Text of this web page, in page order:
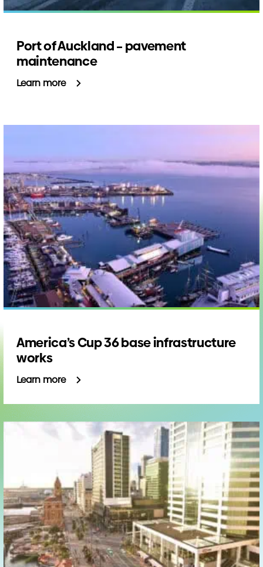
Port of Auckland – pavement
maintenance
Learn more
America’s Cup 36 base infrastructure
works
Learn more